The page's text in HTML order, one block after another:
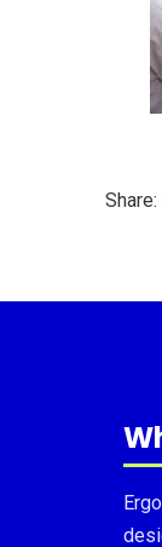
Share: